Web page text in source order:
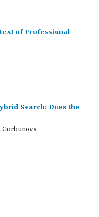
of Professional
Search: Does the
Gorbunova